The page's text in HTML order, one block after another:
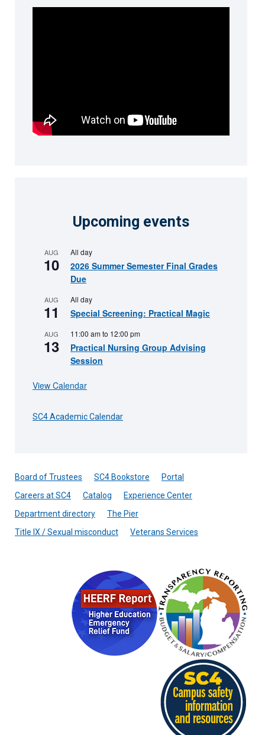
Upcoming events
AUG
10
All day
2026 Summer Semester Final Grades
Due
AUG
11
All day
Special Screening: Practical Magic
AUG
13
11:00 amto 12:00 pm
Practical Nursing Group Advising
Session
View Calendar
SC4 Academic Calendar
Board of Trustees SC4 Bookstore
Portal
Careers at SC4
Catalog
Experience Center
Department directory
The Pier
Title IX / Sexual misconduct
Veterans Services